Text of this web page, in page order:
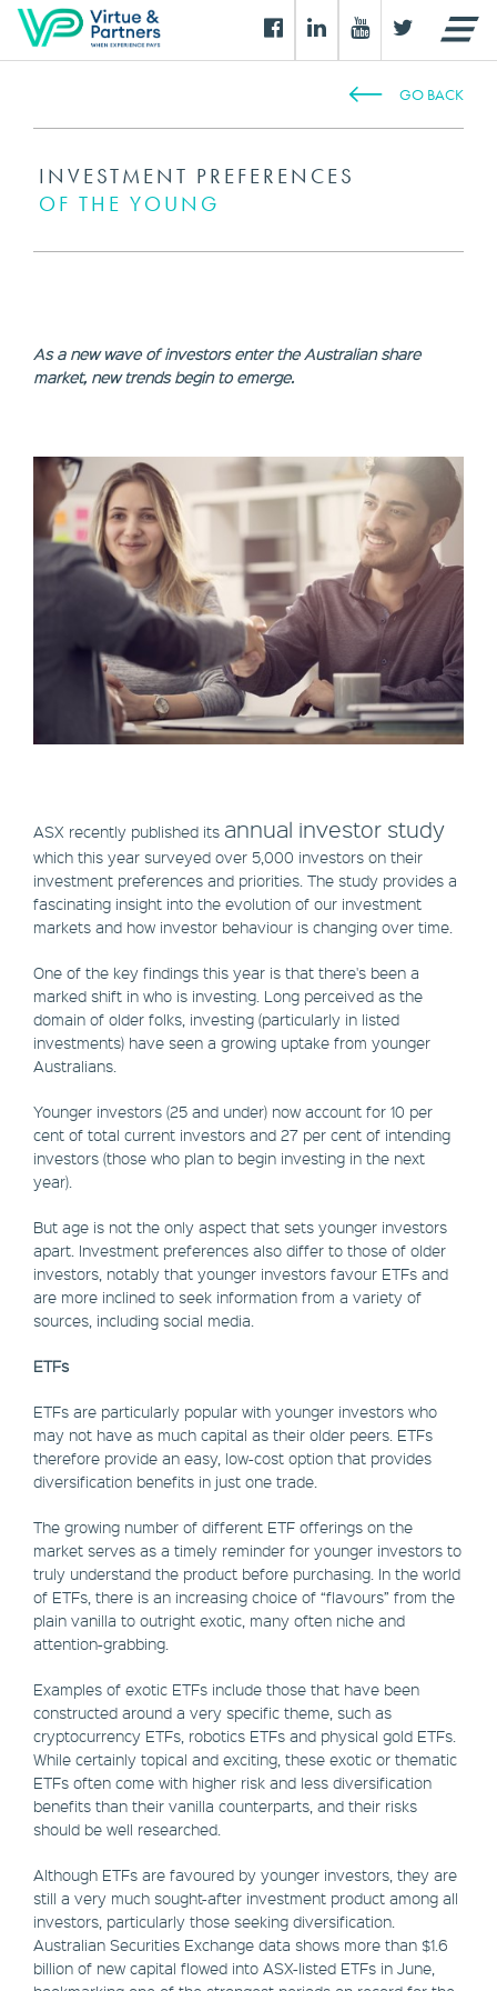
GO BACK
INVESTMENT PREFERENCES
OF THE YOUNG
As a new wave of investors enter the Australian share
market, new trends begin to emerge.
ASX recently published its annual investor study
which this year surveyed over 5,000 investors on their
investment preferences and priorities. The study provides a
fascinating insight into the evolution of our investment
markets and how investor behaviour is changing over time.
One of the key findings this year is that there's been a
marked shift in who is investing. Long perceived as the
domain of older folks, investing (particularly in listed
investments) have seen a growing uptake from younger
Australians.
Younger investors (25 and under) now account for 10 per
cent of total current investors and 27 per cent of intending
investors (those who plan to begin investing in the next
year).
But age is not the only aspect that sets younger investors
apart. Investment preferences also differ to those of older
investors, notably that younger investors favour ETFs and
are more inclined to seek information from a variety of
sources, including social media.
ETFs
ETFs are particularly popular with younger investors who
may not have as much capital as their older peers. ETFs
therefore provide an easy, low-cost option that provides
diversification benefits in just one trade.
The growing number of different ETF offerings on the
market serves as a timely reminder for younger investors to
truly understand the product before purchasing. In the world
of ETFs, there is an increasing choice of “flavours” from the
plain vanilla to outright exotic, many often niche and
attention-grabbing.
Examples of exotic ETFs include those that have been
constructed around a very specific theme, such as
cryptocurrency ETFs, robotics ETFs and physical gold ETFs.
While certainly topical and exciting, these exotic or thematic
ETFs often come with higher risk and less diversification
benefits than their vanilla counterparts, and their risks
should be well researched.
Although ETFs are favoured by younger investors, they are
still a very much sought-after investment product among all
investors, particularly those seeking diversification.
Australian Securities Exchange data shows more than $1.6
billion of new capital flowed into ASX-listed ETFs in June,